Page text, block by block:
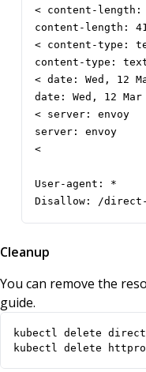
< content-length:
content-length:
< content-type:
content-type:
< date: Wed, 12
date: Wed, 12 Mar
< server: envoy
server: envoy
<
User-agent: *
Disallow: /direct-
Cleanup
You can remove the
guide.
kubectl delete